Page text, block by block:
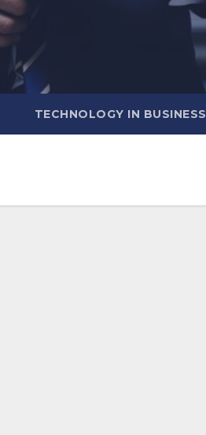
TECHNOLOGY IN BUSINESS